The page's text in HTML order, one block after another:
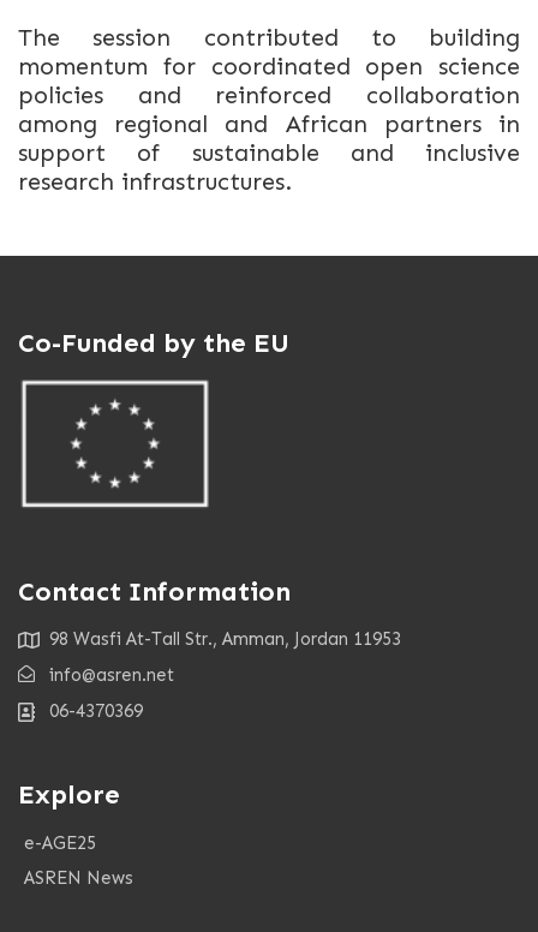
The session contributed to building
momentum for coordinated open science
policies and reinforced collaboration
among regional and African partners in
support of sustainable and inclusive
research infrastructures.
Co-Funded by the EU
Contact Information
98 Wasfi At-Tall Str., Amman, Jordan 11953
info@asren.net
06-4370369
Explore
e-AGE25
ASREN News